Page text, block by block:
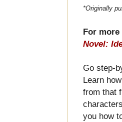
*Originally
For
Novel:
Go step-
Learn
from that
you how